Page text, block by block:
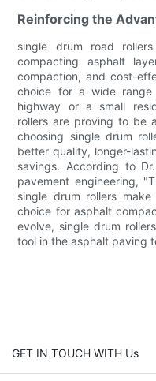
Reinforcing the
single drum road
compacting asphalt
compaction, and cost-
choice for a wide
highway or a small
rollers are proving to be
choosing single drum
better quality, longer-
savings. According to
pavement engineering,
single drum rollers
choice for asphalt
evolve, single drum
tool in the asphalt paving
GET IN TOUCH WITH Us